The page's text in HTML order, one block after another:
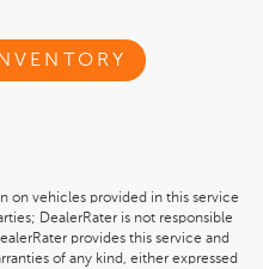
on vehicles provided in this service
DealerRater is not responsible
provides this service and
of any kind, either expressed